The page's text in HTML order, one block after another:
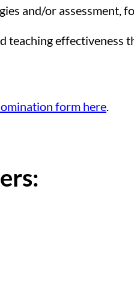
and/or assessment,
teaching effectiveness
form here